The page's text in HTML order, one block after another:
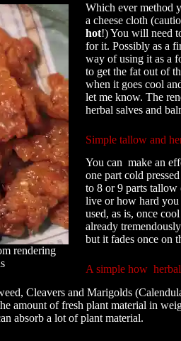
rendering
Which ever method
a cheese cloth
hot!) You will need
for it. Possibly as a
way of using it as a
to get the fat out of
when it goes cool
let me know. The
herbal salves and
Simple tallow and
You can make an
one part cold
to 8 or 9 parts
live or how hard
used, as is, once
already
but it fades once on
A simple how
Cleavers and Marigolds
amount of fresh plant material in
absorb a lot of plant material.